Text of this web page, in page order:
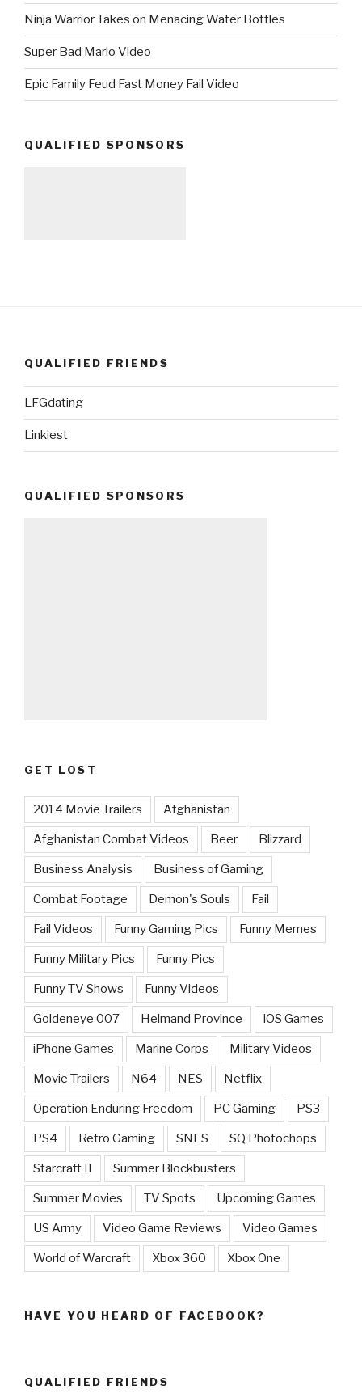
Ninja Warrior Takes on Menacing Water Bottles
Super Bad Mario Video
Epic Family Feud Fast Money Fail Video
QUALIFIED SPONSORS
QUALIFIED FRIENDS
LFGdating
Linkiest
QUALIFIED SPONSORS
GET LOST
2014 Movie Trailers Afghanistan
Afghanistan Combat Videos Beer Blizzard
Business Analysis Business of Gaming
Combat Footage Demon's Souls Fail
Fail Videos Funny Gaming Pics Funny Memes
Funny Military Pics Funny Pics
Funny TV Shows Funny Videos
Goldeneye 007 Helmand Province iOS Games
iPhone Games Marine Corps Military Videos
Movie Trailers N64 NES Netflix
Operation Enduring Freedom PC Gaming PS3
PS4 Retro Gaming SNES SQ Photochops
Starcraft II Summer Blockbusters
Summer Movies TV Spots Upcoming Games
US Army Video Game Reviews Video Games
World of Warcraft Xbox 360 Xbox One
HAVE YOU HEARD OF FACEBOOK?
QUALIFIED FRIENDS